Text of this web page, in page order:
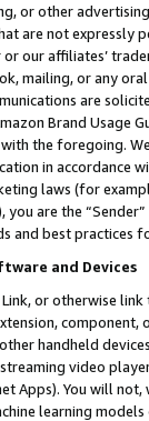
or other
are not expressly
our affiliates’
mailing, or any
are
Brand
the foregoing.
in accordance
laws (for
are the
and best practices
and Devices
or otherwise
handheld
video
Apps). You will
learning